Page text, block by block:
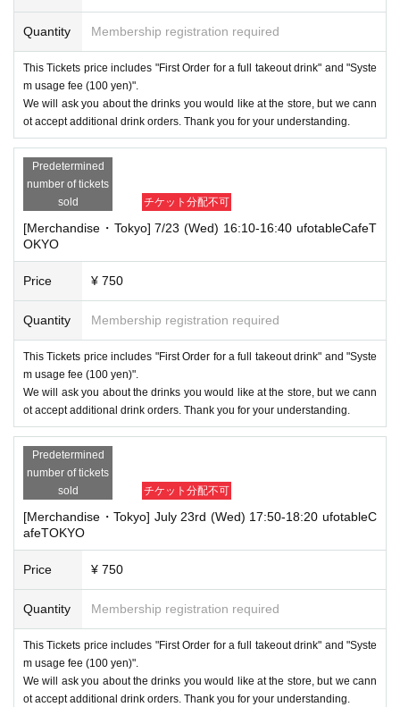
Quantity Membership registration required
This Tickets price includes "First Order for a full takeout drink" and "Syste
m usage fee (100 yen)".
We will ask you about the drinks you would like at the store, but we cann
ot accept additional drink orders. Thank you for your understanding.
Predetermined
number of tickets
sold
チケット分配不可
[Merchandise・Tokyo] 7/23 (Wed) 16:10-16:40 ufotableCafeT
OKYO
Price ¥ 750
Quantity Membership registration required
This Tickets price includes "First Order for a full takeout drink" and "Syste
m usage fee (100 yen)".
We will ask you about the drinks you would like at the store, but we cann
ot accept additional drink orders. Thank you for your understanding.
Predetermined
number of tickets
sold
チケット分配不可
[Merchandise・Tokyo] July 23rd (Wed) 17:50-18:20 ufotableC
afeTOKYO
Price ¥ 750
Quantity Membership registration required
This Tickets price includes "First Order for a full takeout drink" and "Syste
m usage fee (100 yen)".
We will ask you about the drinks you would like at the store, but we cann
ot accept additional drink orders. Thank you for your understanding.